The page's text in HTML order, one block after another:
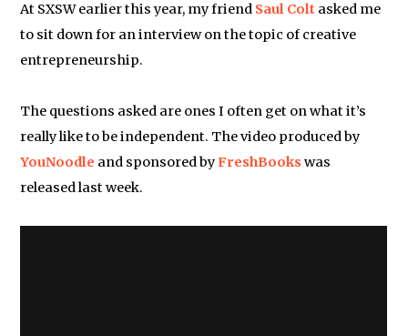
At SXSW earlier this year, my friend Saul Colt asked me
to sit down for an interview on the topic of creative
entrepreneurship.
The questions asked are ones I often get on what it’s
really like to be independent. The video produced by
YouNoodle and sponsored byFreshBookswas
released last week.